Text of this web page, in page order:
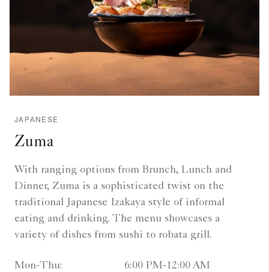
JAPANESE
Zuma
With ranging options from Brunch, Lunch and
Dinner, Zuma is a sophisticated twist on the
traditional Japanese Izakaya style of informal
eating and drinking. The menu showcases a
variety of dishes from sushi to robata grill.
Mon-Thu:
6:00 PM-12:00 AM